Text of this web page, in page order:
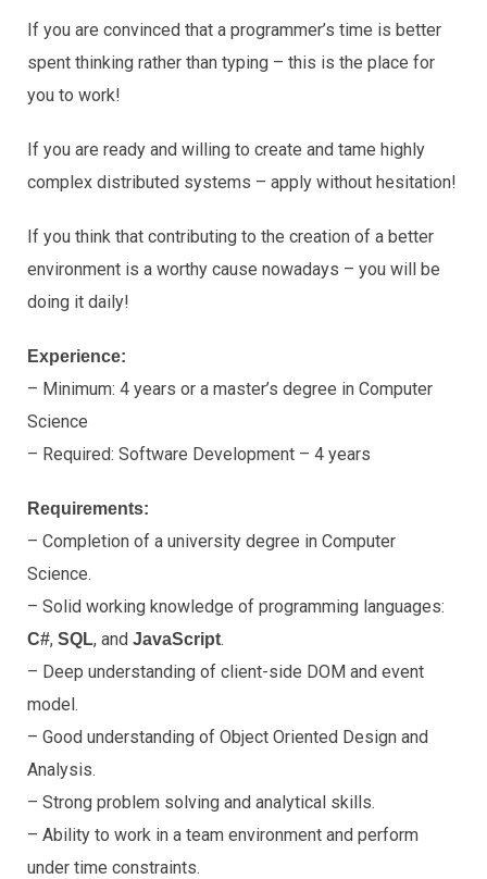
If you are convinced that a programmer’s time is better
spent thinking rather than typing – this is the place for
you to work!
If you are ready and willing to create and tame highly
complex distributed systems – apply without hesitation!
If you think that contributing to the creation of a better
environment is a worthy cause nowadays – you will be
doing it daily!
Experience:
– Minimum: 4 years or a master’s degree in Computer
Science
– Required: Software Development – 4 years
Requirements:
– Completion of a university degree in Computer
Science.
– Solid working knowledge of programming languages:
C#, SQL, and JavaScript.
– Deep understanding of client-side DOM and event
model.
– Good understanding of Object Oriented Design and
Analysis.
– Strong problem solving and analytical skills.
– Ability to work in a team environment and perform
under time constraints.